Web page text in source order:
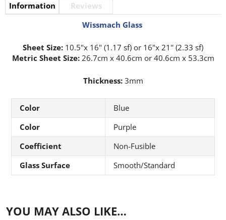
Information
Reviews
Wissmach Glass
Sheet Size: 10.5"x 16" (1.17 sf) or 16"x 21'' (2.33 sf)
Metric Sheet Size: 26.7cm x 40.6cm or 40.6cm x 53.3cm
Thickness:3mm
Color
Blue
Color
Purple
Coefficient
Non-Fusible
Glass Surface
Smooth/Standard
YOU MAY ALSO LIKE…